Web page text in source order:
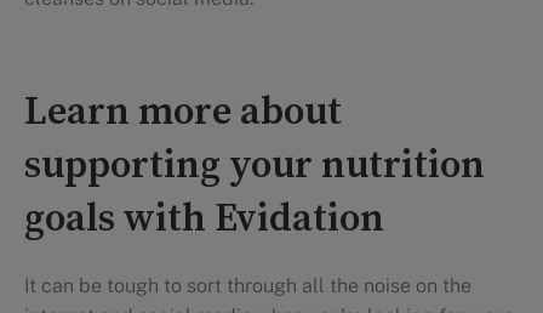
Learn more about
supporting your nutrition
goals with Evidation
It can be tough to sort through all the noise on the